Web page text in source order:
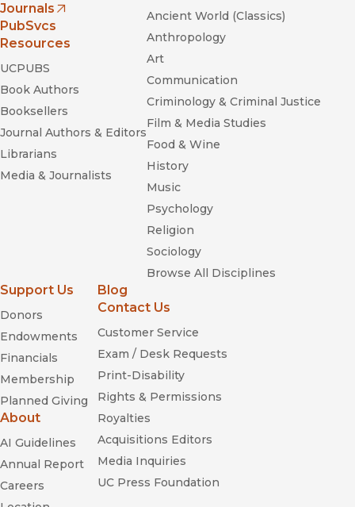
Journals
(opens in new window)
PubSvcs
Resources
UCPUBS
Book Authors
Booksellers
Journal Authors & Editors
Librarians
Media & Journalists
Ancient World (Classics)
Anthropology
Art
Communication
Criminology & Criminal Justice
Film & Media Studies
Food & Wine
History
Music
Psychology
Religion
Sociology
Browse All Disciplines
Support Us
Donors
Endowments
Financials
Membership
Planned Giving
About
AI Guidelines
Annual Report
Careers
Blog
Contact Us
Customer Service
Exam / Desk Requests
Print-Disability
Rights & Permissions
Royalties
Acquisitions Editors
Media Inquiries
UC Press Foundation